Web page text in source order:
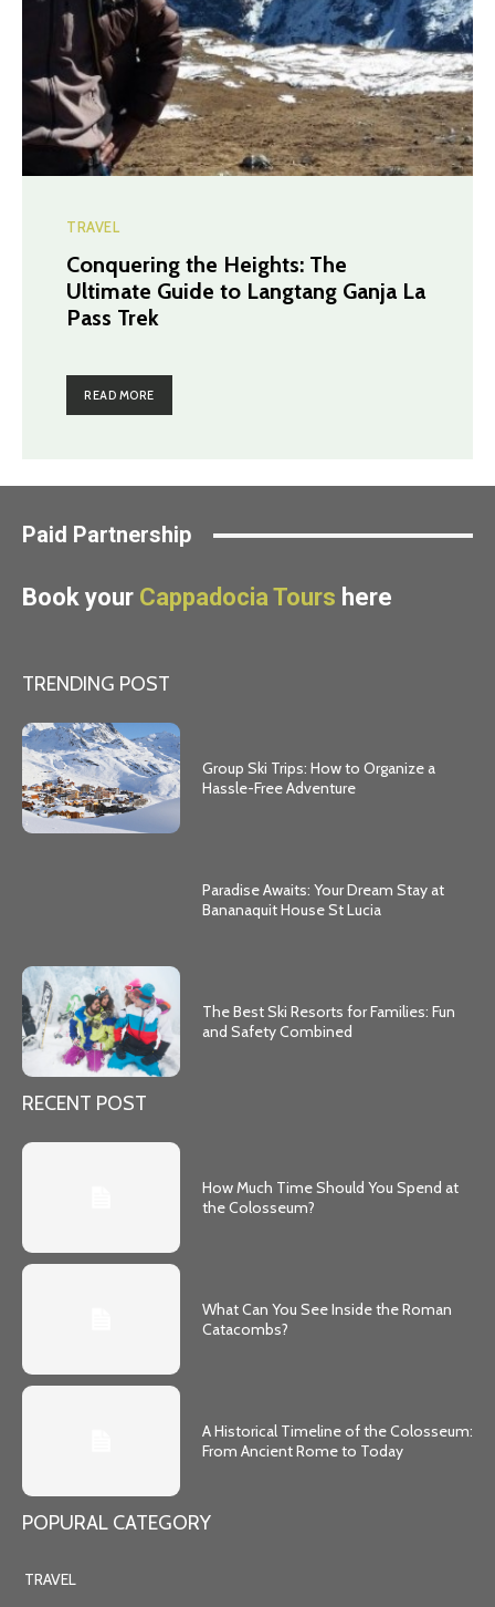
TRAVEL
Conquering the Heights: The
Ultimate Guide to Langtang Ganja La
Pass Trek
READ MORE
Paid Partnership
Book your Cappadocia Tours here
TRENDING POST
Group Ski Trips: How to Organize a
Hassle-Free Adventure
Paradise Awaits: Your Dream Stay at
Bananaquit House St Lucia
The Best Ski Resorts for Families: Fun
and Safety Combined
RECENT POST
How Much Time Should You Spend at
the Colosseum?
What Can You See Inside the Roman
Catacombs?
A Historical Timeline of the Colosseum:
From Ancient Rome to Today
POPURAL CATEGORY
TRAVEL